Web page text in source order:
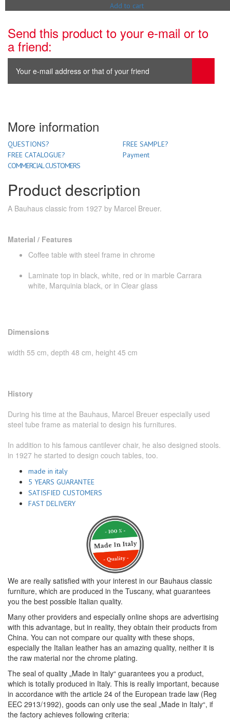
Add to cart
Send this product to your e-mail or to
a friend:
More information
QUESTIONS?
FREE SAMPLE?
FREE CATALOGUE?
Payment
COMMERCIAL CUSTOMERS
Product description
A Bauhaus classic from 1927 by Marcel Breuer.
Material / Features
Coffee table with steel frame in chrome
Laminate top in black, white, red or in marble Carrara
white, Marquinia black, or in Clear glass
Dimensions
width 55 cm, depth 48 cm, height 45 cm
History
During his time at the Bauhaus, Marcel Breuer especially used
steel tube frame as material to design his furnitures.
In addition to his famous cantilever chair, he also designed stools.
in 1927 he started to design couch tables, too.
made in italy
5 YEARS GUARANTEE
SATISFIED CUSTOMERS
FAST DELIVERY
We are really satisfied with your interest in our Bauhaus classic
furniture, which are produced in the Tuscany, what guarantees
you the best possible Italian quality.
Many other providers and especially online shops are advertising
with this advantage, but in reality, they obtain their products from
China. You can not compare our quality with these shops,
especially the Italian leather has an amazing quality, neither it is
the raw material nor the chrome plating.
The seal of quality „Made in Italy“ guarantees you a product,
which is totally produced in Italy. This is really important, because
in accordance with the article 24 of the European trade law (Reg
EEC 2913/1992), goods can only use the seal „Made in Italy“, if
the factory achieves following criteria: